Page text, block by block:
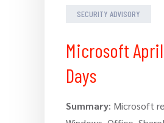
SECURITY ADVISORY
Microsoft
Days
Summary: Microsoft